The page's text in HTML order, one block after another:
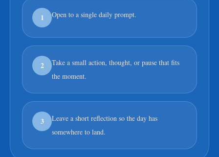
1 Open to a single daily prompt.
2
Take a small action, thought, or pause that fits
the moment.
3
Leave a short reflection so the day has
somewhere to land.